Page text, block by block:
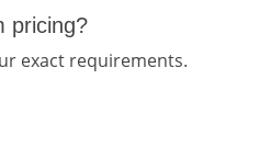
pricing?
exact requirements.